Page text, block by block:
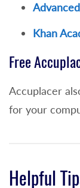
ENG
student
Khan
Free
Accuplacer
for your
Helpful